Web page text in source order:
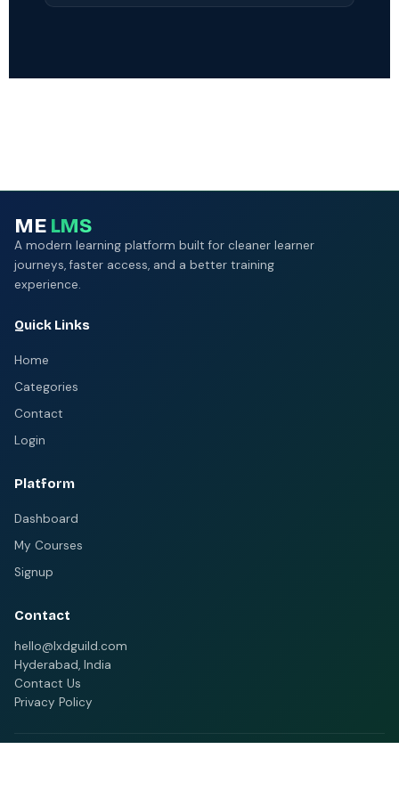
third-party penetration testing and a 99.9%
ME LMS
A modern learning platform built for cleaner learner
journeys, faster access, and a better training
experience.
Quick Links
Home
Categories
Contact
Login
Platform
Dashboard
My Courses
Signup
Contact
hello@lxdguild.com
Hyderabad, India
Contact Us
Privacy Policy